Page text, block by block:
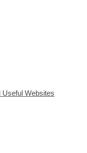
Useful Websites